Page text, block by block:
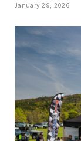
January 29, 2026